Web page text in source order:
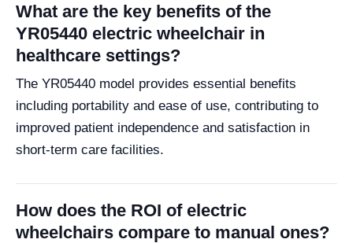
What are the key benefits of the
YR05440 electric wheelchair in
healthcare settings?
The YR05440 model provides essential benefits
including portability and ease of use, contributing to
improved patient independence and satisfaction in
short-term care facilities.
How does the ROI of electric
wheelchairs compare to manual ones?